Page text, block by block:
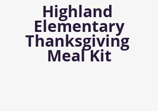
Highland
Elementary
Thanksgiving
Meal Kit